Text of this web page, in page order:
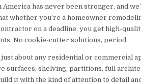
has never been stronger, and
whether you’re a homeowner
on a deadline, you get high-
No cookie-cutter solutions, period.
about any residential or commercial
surfaces, shelving, partitions, full
it with the kind of attention to detail